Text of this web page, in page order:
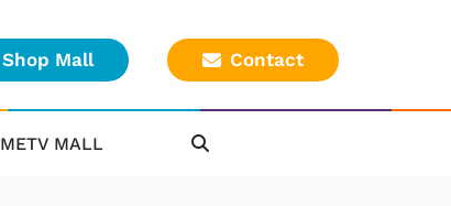
Shop Mall Contact
METV MALL